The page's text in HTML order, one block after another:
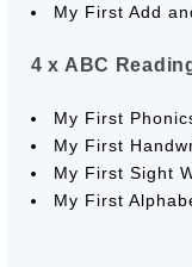
My First Add
4 x ABC
My First
My First
My First Sight
My First